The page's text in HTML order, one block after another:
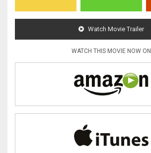
Watch Movie Trailer
WATCH THIS MOVIE NOW ON